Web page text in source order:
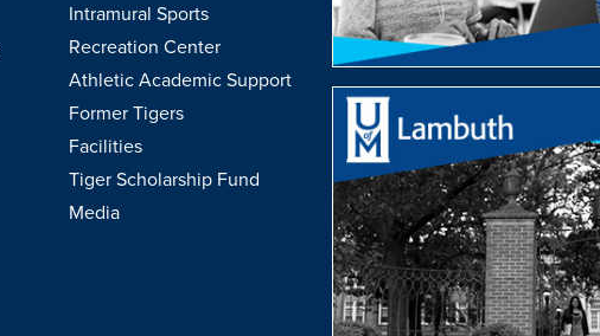
Intramural Sports
Recreation Center
Athletic Academic Support
Former Tigers
Facilities
Tiger Scholarship Fund
Media